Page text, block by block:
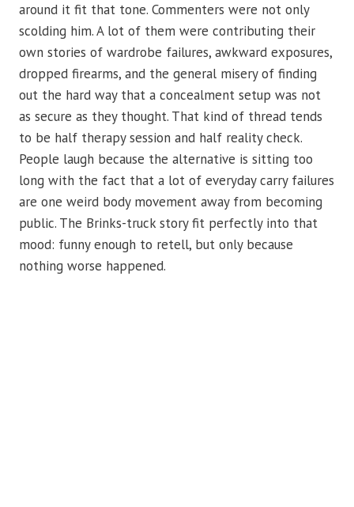
around it fit that tone. Commenters were not only
scolding him. A lot of them were contributing their
own stories of wardrobe failures, awkward exposures,
dropped firearms, and the general misery of finding
out the hard way that a concealment setup was not
as secure as they thought. That kind of thread tends
to be half therapy session and half reality check.
People laugh because the alternative is sitting too
long with the fact that a lot of everyday carry failures
are one weird body movement away from becoming
public. The Brinks-truck story fit perfectly into that
mood: funny enough to retell, but only because
nothing worse happened.